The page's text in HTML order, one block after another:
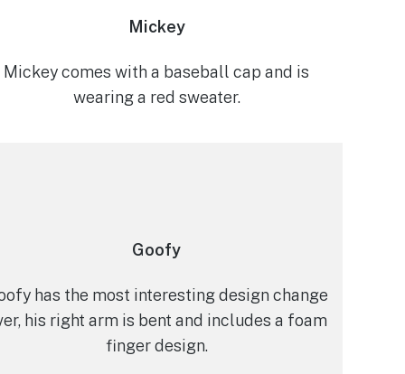
Mickey
Mickey comes with a baseball cap and is
wearing a red sweater.
Goofy
has the most interesting design change
his right arm is bent and includes a foam
finger design.